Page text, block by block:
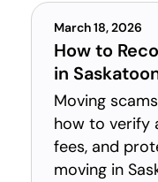
March 18, 2026
How to
in
Moving
how to verify
fees, and
moving in